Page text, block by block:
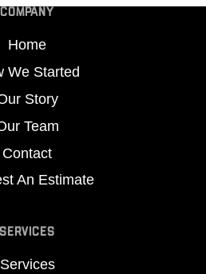
COMPANY
Home
We Started
Story
Team
Contact
An Estimate
SERVICES
Services